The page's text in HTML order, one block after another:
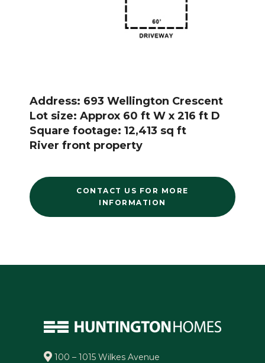
Address: 693 Wellington Crescent
Lot size: Approx 60 ft W x 216 ft D
Square footage: 12,413 sq ft
River front property
CONTACT US FOR MORE
INFORMATION
100 – 1015 Wilkes Avenue